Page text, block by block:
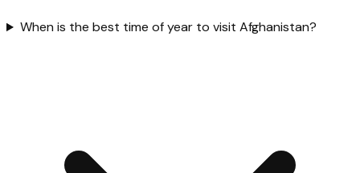
When is the best time of year to visit Afghanistan?